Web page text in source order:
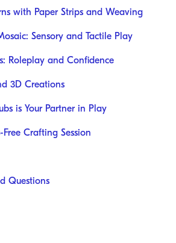
with Paper Strips and Weaving
Sensory and Tactile Play
Roleplay and Confidence
3D Creations
is Your Partner in Play
Free Crafting Session
Questions